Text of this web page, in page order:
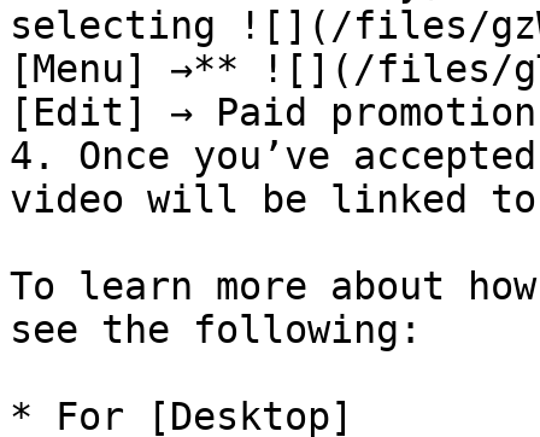
selecting ![](/files/
[Menu] →** ![](/files/
[Edit] → Paid
4. Once you’ve
video will be linked to
To learn more about
see the following:
* For [Desktop]